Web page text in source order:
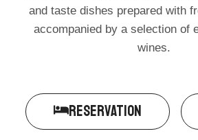
and taste dishes prepared with
accompanied by a selection of
wines.
RESERVATION